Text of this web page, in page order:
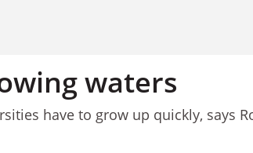
waters
have to grow up quickly, says